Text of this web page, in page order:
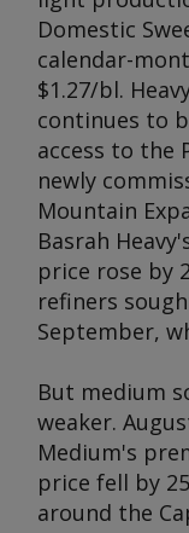
Domestic
calendar-
$1.27/bl.
continues to
access to the
newly
Mountain
Basrah
price rose by
refiners
September,
But medium
weaker.
Medium's
price fell by
around the